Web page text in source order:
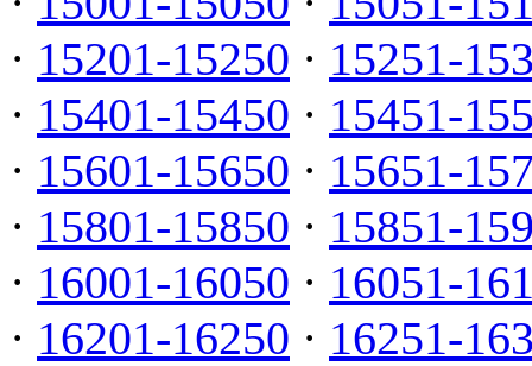
· 15201-15250 · 15251-
· 15401-15450 · 15451-
· 15601-15650 · 15651-
· 15801-15850 · 15851-
· 16001-16050 · 16051-
· 16201-16250 · 16251-